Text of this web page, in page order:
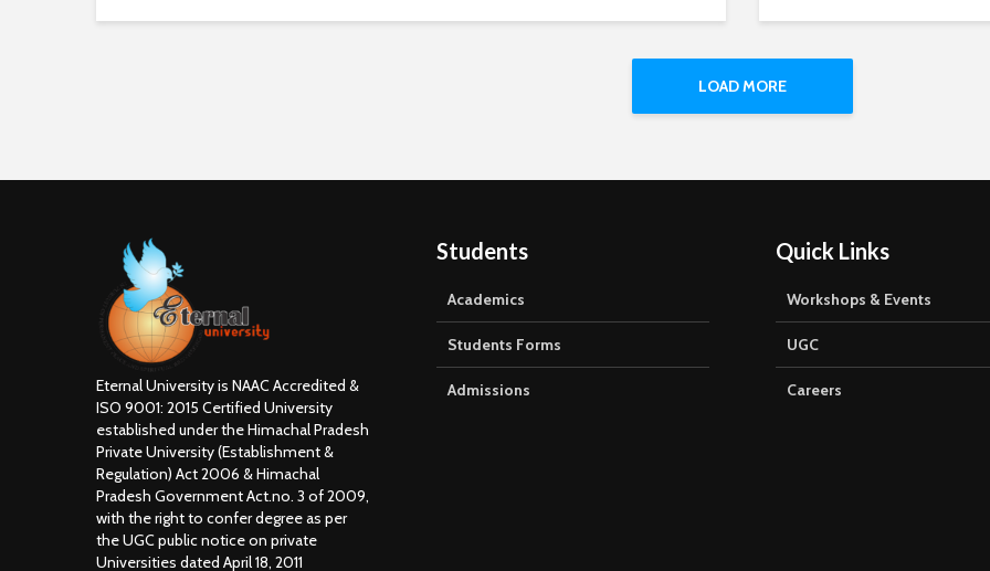
with the Training and Placement
LOAD MORE
Eternal University is NAAC Accredited &
ISO 9001: 2015 Certified University
established under the Himachal Pradesh
Private University (Establishment &
Regulation) Act 2006 & Himachal
Pradesh Government Act.no. 3 of 2009,
with the right to confer degree as per
the UGC public notice on private
Universities dated April 18, 2011
Students
Academics
Students Forms
Admissions
Quick Links
Workshops & Events
UGC
Careers